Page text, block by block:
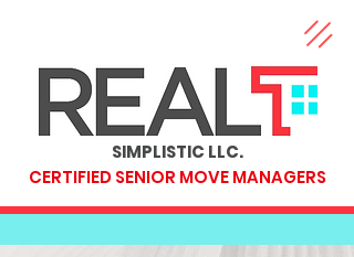
SIMPLISTIC LLC.
CERTIFIED SENIOR MOVE MANAGERS